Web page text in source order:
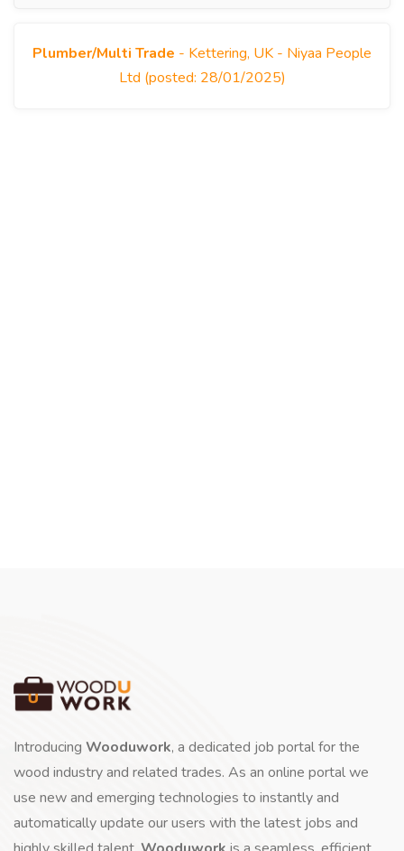
Plumber/Multi Trade - Kettering, UK - Niyaa People
Ltd (posted: 28/01/2025)
Introducing Wooduwork, a dedicated job portal for the
wood industry and related trades. As an online portal we
use new and emerging technologies to instantly and
automatically update our users with the latest jobs and